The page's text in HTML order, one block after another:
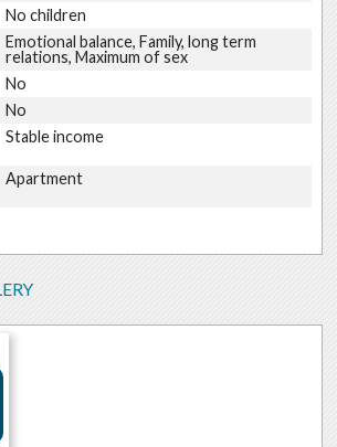
No children
Emotional balance, Family, long term
relations, Maximum of sex
No
No
Stable income
Apartment